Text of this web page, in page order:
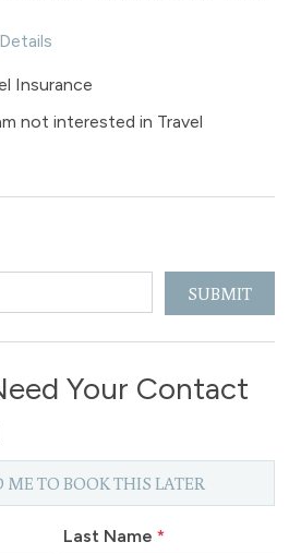
Insurance
not interested in Travel
SUBMIT
Your Contact
TO BOOK THIS LATER
Last Name *